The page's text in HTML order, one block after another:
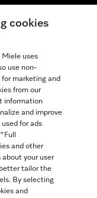
cookies
Miele uses
use non-
marketing and
from our
information
and improve
for ads
and other
your user
tailor the
By selecting
and